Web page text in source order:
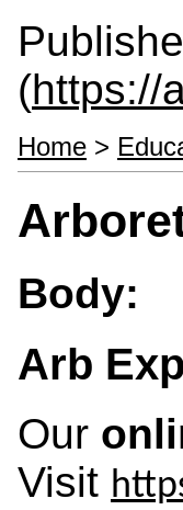
(https://
Home >
Body:
Arb
Our
Visit